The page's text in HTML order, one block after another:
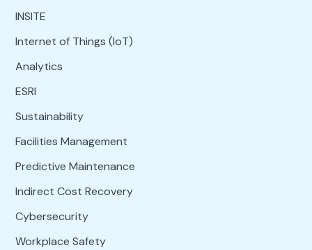
INSITE
Internet of Things (IoT)
Analytics
ESRI
Sustainability
Facilities Management
Predictive Maintenance
Indirect Cost Recovery
Cybersecurity
Workplace Safety